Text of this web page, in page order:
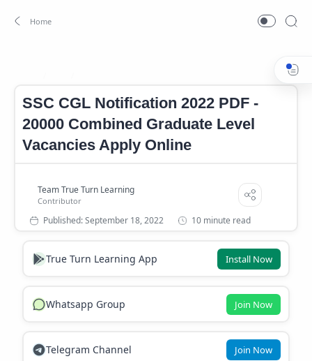
SSC CGL Notification 2022 PDF -
20000 Combined Graduate Level
Vacancies Apply Online
10 minute read
True Turn Learning App Install Now
Whatsapp Group Join Now
Telegram Channel Join Now